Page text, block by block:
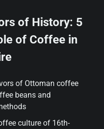
of History: 5
of Coffee in
of Ottoman coffee
beans and
culture of 16th-